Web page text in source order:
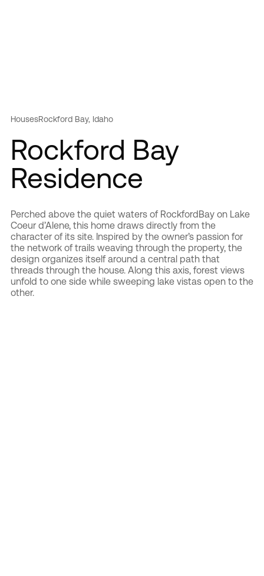
HousesRockford Bay, Idaho
Rockford Bay
Residence
Perched above the quiet waters of RockfordBay on Lake
Coeur d’Alene, this home draws directly from the
character of its site. Inspired by the owner’s passion for
the network of trails weaving through the property, the
design organizes itself around a central path that
threads through the house. Along this axis, forest views
unfold to one side while sweeping lake vistas open to the
other.